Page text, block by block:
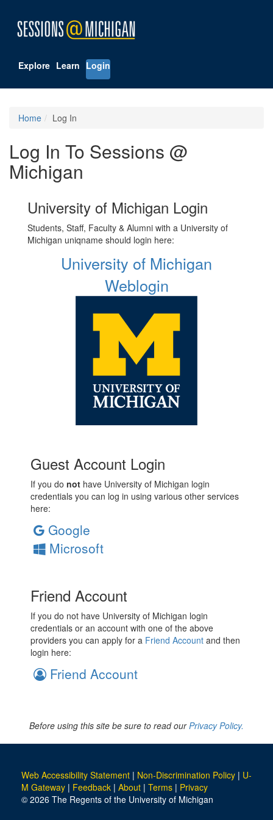
Explore Learn Login
Home Log In
Log In To Sessions @
Michigan
University of Michigan Login
Students, Staff, Faculty & Alumni with a University of
Michigan uniqname should login here:
University of Michigan
Weblogin
Guest Account Login
If you do not have University of Michigan login
credentials you can log in using various other services
here:
Google
Microsoft
Friend Account
If you do not have University of Michigan login
credentials or an account with one of the above
providers you can apply for a Friend Account and then
login here:
Friend Account
Before using this site be sure to read ourPrivacy Policy.
Web Accessibility Statement | Non-Discrimination Policy | U-
M Gateway | Feedback | About | Terms | Privacy
© 2026 The Regents of the University of Michigan